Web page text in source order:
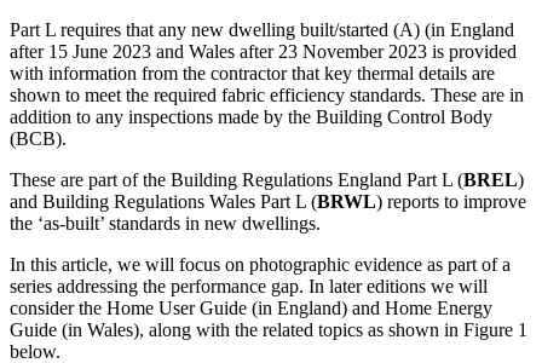
Part L requires that any new dwelling built/started (A) (in England
after 15 June 2023 and Wales after 23 November 2023 is provided
with information from the contractor that key thermal details are
shown to meet the required fabric efficiency standards. These are in
addition to any inspections made by the Building Control Body
(BCB).
These are part of the Building Regulations England Part L (BREL)
and Building Regulations Wales Part L (BRWL) reports to improve
the ‘as-built’ standards in new dwellings.
In this article, we will focus on photographic evidence as part of a
series addressing the performance gap. In later editions we will
consider the Home User Guide (in England) and Home Energy
Guide (in Wales), along with the related topics as shown in Figure 1
below.